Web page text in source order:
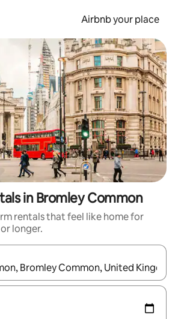
Airbnb your place
in Bromley Common
rentals that feel like home for
longer.
available, navigate with the up and down